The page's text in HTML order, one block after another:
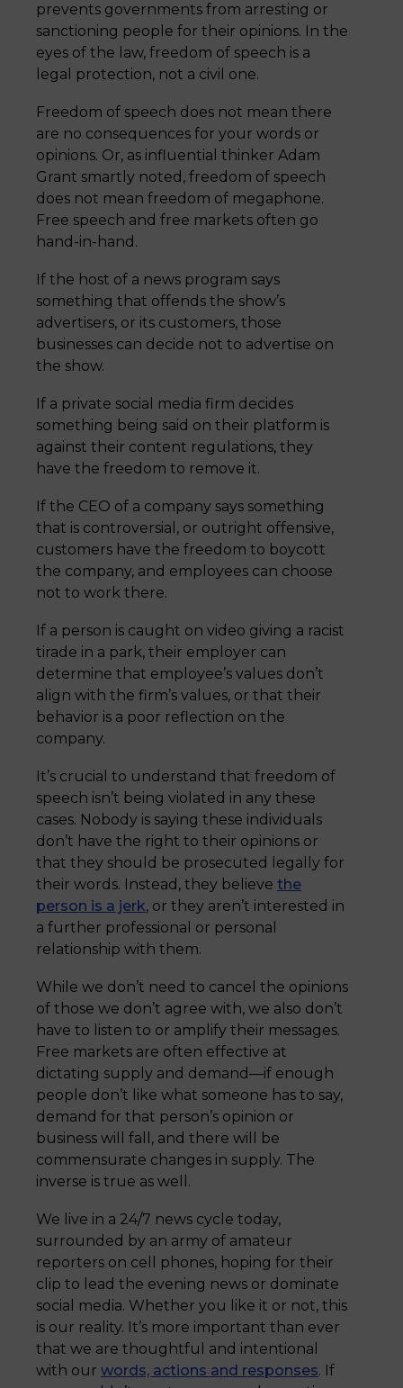
prevents governments from arresting or
sanctioning people for their opinions. In the
eyes of the law, freedom of speech is a
legal protection, not a civil one.
Freedom of speech does not mean there
are no consequences for your words or
opinions. Or, as influential thinker Adam
Grant smartly noted, freedom of speech
does not mean freedom of megaphone.
Free speech and free markets often go
hand-in-hand.
If the host of a news program says
something that offends the show’s
advertisers, or its customers, those
businesses can decide not to advertise on
the show.
If a private social media firm decides
something being said on their platform is
against their content regulations, they
have the freedom to remove it.
If the CEO of a company says something
that is controversial, or outright offensive,
customers have the freedom to boycott
the company, and employees can choose
not to work there.
If a person is caught on video giving a racist
tirade in a park, their employer can
determine that employee’s values don’t
align with the firm’s values, or that their
behavior is a poor reflection on the
company.
It’s crucial to understand that freedom of
speech isn’t being violated in any these
cases. Nobody is saying these individuals
don’t have the right to their opinions or
that they should be prosecuted legally for
their words. Instead, they believe the
person is a jerk, or they aren’t interested in
a further professional or personal
relationship with them.
While we don’t need to cancel the opinions
of those we don’t agree with, we also don’t
have to listen to or amplify their messages.
Free markets are often effective at
dictating supply and demand—if enough
people don’t like what someone has to say,
demand for that person’s opinion or
business will fall, and there will be
commensurate changes in supply. The
inverse is true as well.
We live in a 24/7 news cycle today,
surrounded by an army of amateur
reporters on cell phones, hoping for their
clip to lead the evening news or dominate
social media. Whether you like it or not, this
is our reality. It’s more important than ever
that we are thoughtful and intentional
with our words, actions and responses. If